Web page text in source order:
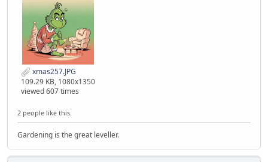
xmas257.JPG
109.29 KB, 1080x1350
viewed 607 times
2 people like this.
Gardening is the great leveller.